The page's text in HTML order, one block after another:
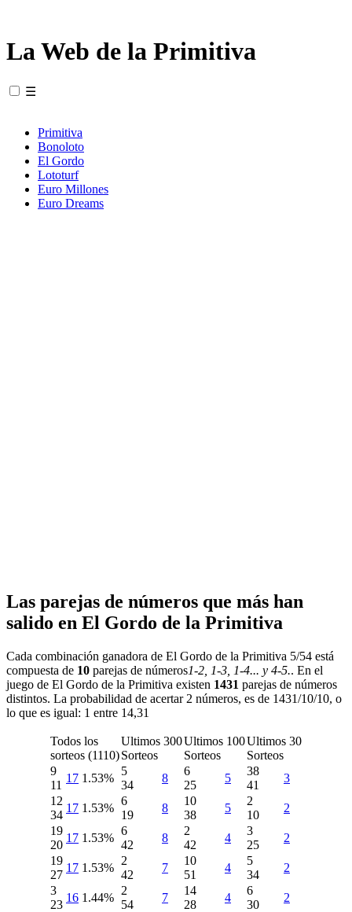
La Web de la Primitiva
☰
Primitiva
Bonoloto
El Gordo
Lototurf
Euro Millones
Euro Dreams
Las parejas de números que más han
salido en El Gordo de la Primitiva
Cada combinación ganadora de El Gordo de la Primitiva 5/54 está
compuesta de 10 parejas de números1-2, 1-3, 1-4... y 4-5.. En el
juego de El Gordo de la Primitiva existen 1431 parejas de números
distintos. La probabilidad de acertar 2 números, es de 1431/10/10, o
lo que es igual: 1 entre 14,31
Todos los
sorteos (1110)
Ultimos 300
Sorteos
Ultimos 100
Sorteos
Ultimos 30
Sorteos
9
11
17 1.53%
5
34
8
6
25
5
38
41
3
12
34
17 1.53%
6
19
8
10
38
5
2
10
2
19
20
17 1.53%
6
42
8
2
42
4
3
25
2
19
27
17 1.53%
2
42
7
10
51
4
5
34
2
3
23
16 1.44%
2
54
7
14
28
4
6
30
2